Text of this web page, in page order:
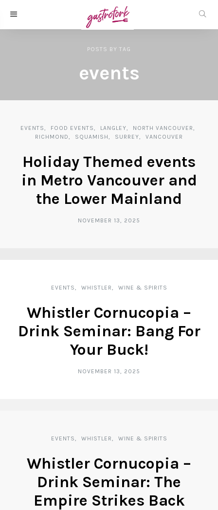
POSTS BY TAG
events
EVENTS FOOD EVENTS LANGLEY
NORTH VANCOUVER
RICHMOND
SQUAMISH SURREY VANCOUVER
Holiday Themed events
in Metro Vancouver and
the Lower Mainland
NOVEMBER 13, 2025
EVENTS WHISTLER WINE & SPIRITS
Whistler Cornucopia –
Drink Seminar: Bang For
Your Buck!
NOVEMBER 13, 2025
EVENTS WHISTLER WINE & SPIRITS
Whistler Cornucopia –
Drink Seminar: The
Empire Strikes Back